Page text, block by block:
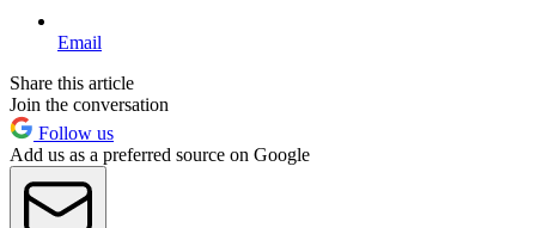
Email
Share this article
Join the conversation
Follow us
Add us as a preferred source on Google